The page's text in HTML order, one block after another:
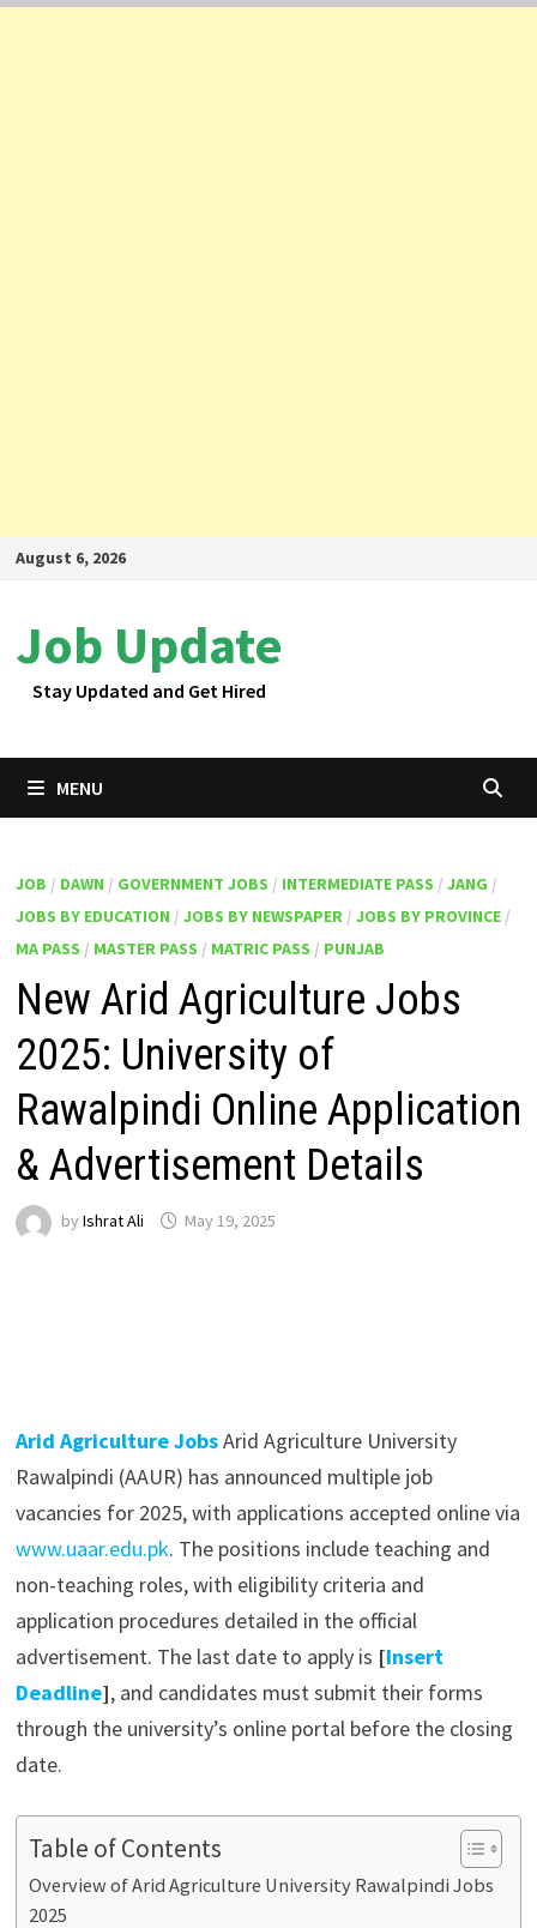
SkipAugust 6, 2026
Job Update
Stay Updated and Get Hired
MENU
JOB / DAWN / GOVERNMENT JOBS / INTERMEDIATE PASS / JANG /
JOBS BY EDUCATION / JOBS BY NEWSPAPER/ JOBS BY PROVINCE/
MA PASS / MASTER PASS / MATRIC PASS / PUNJAB
New Arid Agriculture Jobs
2025: University of
Rawalpindi Online Application
& Advertisement Details
by Ishrat Ali May 19, 2025
Arid Agriculture JobsArid Agriculture University
Rawalpindi (AAUR) has announced multiple job
vacancies for 2025, with applications accepted online via
www.uaar.edu.pk. The positions include teaching and
non-teaching roles, with eligibility criteria and
application procedures detailed in the official
advertisement. The last date to apply is [Insert
Deadline], and candidates must submit their forms
through the university’s online portal before the closing
date.
Table of Contents
Overview of Arid Agriculture University Rawalpindi Jobs
2025